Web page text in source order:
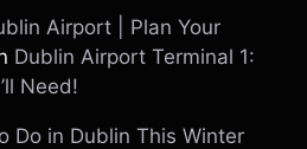
Airport | Plan Your
Dublin Airport Terminal 1:
Need!
Do in Dublin This Winter